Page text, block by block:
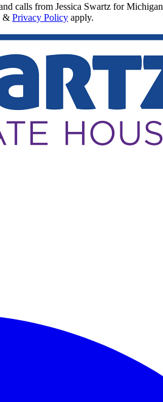
calls from Jessica Swartz for Michigan
& Privacy Policy apply.